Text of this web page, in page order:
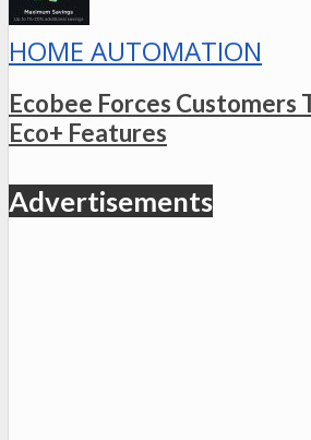
HOME AUTOMATION
Ecobee Forces Customers
Eco+ Features
Advertisements